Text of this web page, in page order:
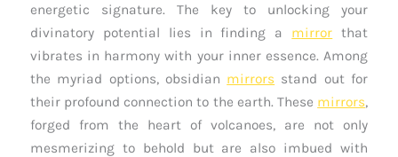
energetic signature. The key to unlocking your
divinatory potential lies in finding a mirror that
vibrates in harmony with your inner essence. Among
the myriad options, obsidian mirrors stand out for
their profound connection to the earth. These mirrors,
forged from the heart of volcanoes, are not only
mesmerizing to behold but are also imbued with